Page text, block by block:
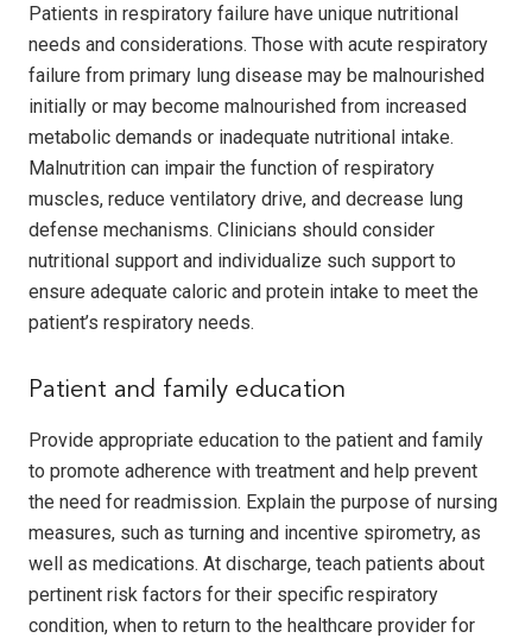
Patients in respiratory failure have unique nutritional
needs and considerations. Those with acute respiratory
failure from primary lung disease may be malnourished
initially or may become malnourished from increased
metabolic demands or inadequate nutritional intake.
Malnutrition can impair the function of respiratory
muscles, reduce ventilatory drive, and decrease lung
defense mechanisms. Clinicians should consider
nutritional support and individualize such support to
ensure adequate caloric and protein intake to meet the
patient’s respiratory needs.
Patient and family education
Provide appropriate education to the patient and family
to promote adherence with treatment and help prevent
the need for readmission. Explain the purpose of nursing
measures, such as turning and incentive spirometry, as
well as medications. At discharge, teach patients about
pertinent risk factors for their specific respiratory
condition, when to return to the healthcare provider for